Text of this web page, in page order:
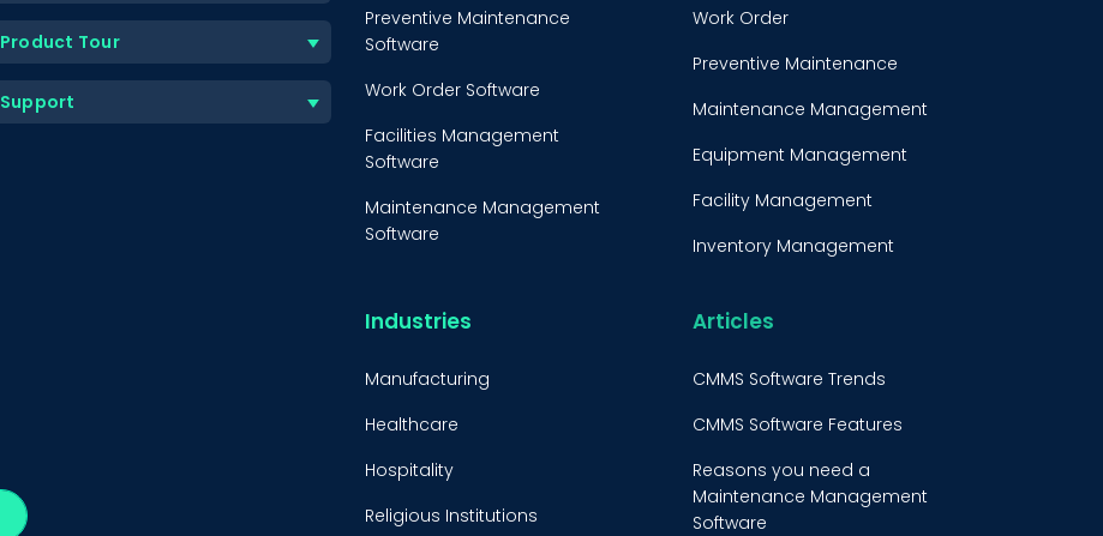
Product Tour
Support
Preventive Maintenance
Software
Work Order Software
Facilities Management
Software
Maintenance Management
Software
Software
Work Order
Preventive Maintenance
Maintenance Management
Equipment Management
Facility Management
Inventory Management
Maintenance
Strategy
Predictive Maintenance
Industries
Manufacturing
Healthcare
Hospitality
Religious Institutions
Articles
CMMS Software Trends
CMMS Software Features
Reasons you need a
Maintenance Management
Software